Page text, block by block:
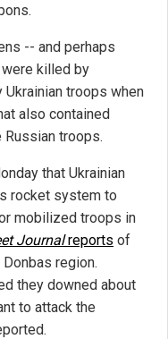
-- and perhaps
killed by
troops when
also contained
troops.
that Ukrainian
rocket system to
mobilized troops in
Journalreports of
region.
they downed about
to attack the